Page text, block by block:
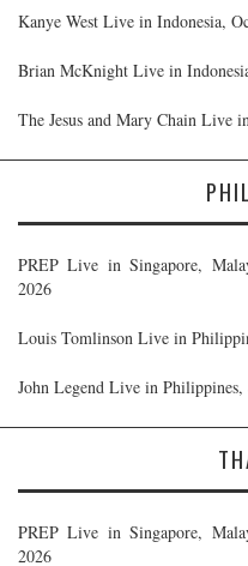
Kanye West Live in Indonesia,
Brian McKnight Live in
The Jesus and Mary Chain Live
PREP Live in Singapore,
2026
Louis Tomlinson Live in
John Legend Live in Philippines,
PREP Live in Singapore,
2026